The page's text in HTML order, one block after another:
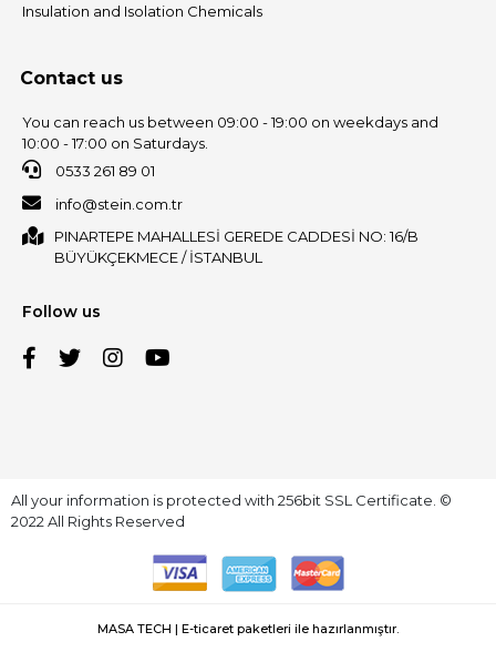
Insulation and Isolation Chemicals
Contact us
You can reach us between 09:00 - 19:00 on weekdays and
10:00 - 17:00 on Saturdays.
0533 261 89 01
info@stein.com.tr
PINARTEPE MAHALLESİ GEREDE CADDESİ NO: 16/B
BÜYÜKÇEKMECE / İSTANBUL
Follow us
All your information is protected with 256bit SSL Certificate. ©
2022 All Rights Reserved
MASA TECH | E-ticaret paketleri ile hazırlanmıştır.